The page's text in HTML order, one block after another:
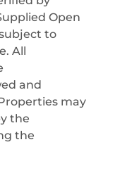
Open
to
All
and
may
the
the